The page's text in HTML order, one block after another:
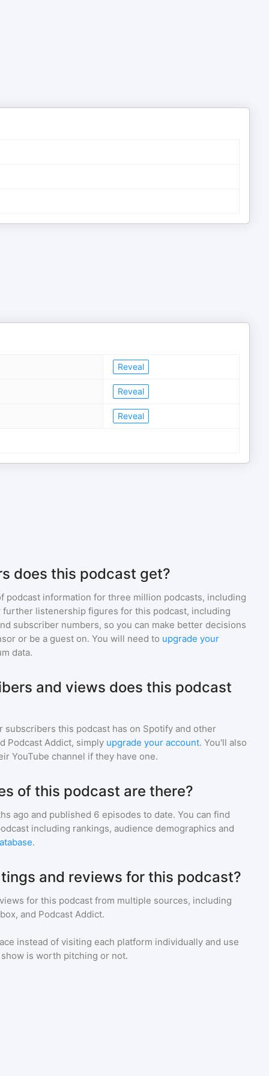
Reveal
Reveal
Reveal
does this podcast get?
podcast information for three million podcasts, including
further listenership figures for this podcast, including
subscriber numbers, so you can make better decisions
or be a guest on. You will need to upgrade your
data.
and views does this podcast
subscribers this podcast has on Spotify and other
Podcast Addict, simply upgrade your account. You'll also
YouTube channel if they have one.
of this podcast are there?
ago and published 6 episodes to date. You can find
including rankings, audience demographics and
.
and reviews for this podcast?
for this podcast from multiple sources, including
and Podcast Addict.
instead of visiting each platform individually and use
is worth pitching or not.